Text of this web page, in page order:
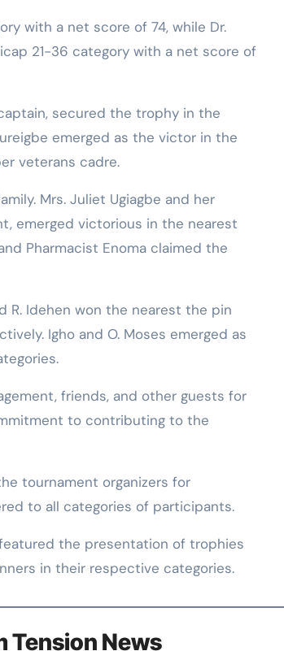
with a net score of 74, while Dr.
21-36 category with a net score of
secured the trophy in the
emerged as the victor in the
veterans cadre.
Mrs. Juliet Ugiagbe and her
emerged victorious in the nearest
Pharmacist Enoma claimed the
R. Idehen won the nearest the pin
Igho and O. Moses emerged as
friends, and other guests for
to contributing to the
tournament organizers for
to all categories of participants.
the presentation of trophies
in their respective categories.
Tension News